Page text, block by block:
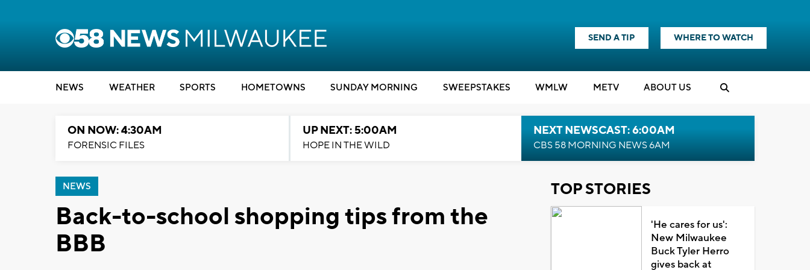
SEND A TIP WHERE TO WATCH
NEWS WEATHER SPORTS HOMETOWNS SUNDAY MORNING SWEEPSTAKES WMLW METV ABOUT US
ON NOW: 4:30AM
FORENSIC FILES
UP NEXT: 5:00AM
HOPE IN THE WILD
NEXT NEWSCAST: 6:00AM
CBS 58 MORNING NEWS 6AM
NEWS
Back-to-school shopping tips from the
BBB
TOP STORIES
'He cares for us':
New Milwaukee
Buck Tyler Herro
gives back at